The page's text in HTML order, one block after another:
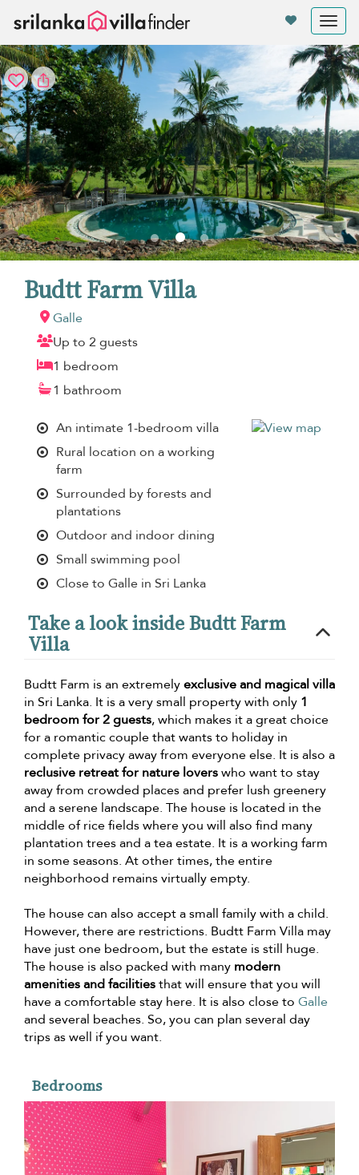
Budtt Farm Villa
Galle
Up to 2 guests
1 bedroom
1 bathroom
An intimate 1-bedroom villa
Rural location on a working
farm
Surrounded by forests and
plantations
Outdoor and indoor dining
Small swimming pool
Close to Galle in Sri Lanka
Take a look inside Budtt Farm
Villa
Budtt Farm is an extremelyexclusive and magical villa
in Sri Lanka. It is a very small property with only 1
bedroom for 2 guests, which makes it a great choice
for a romantic couple that wants to holiday in
complete privacy away from everyone else. It is also a
reclusive retreat for nature loverswho want to stay
away from crowded places and prefer lush greenery
and a serene landscape. The house is located in the
middle of rice fields where you will also find many
plantation trees and a tea estate. It is a working farm
in some seasons. At other times, the entire
neighborhood remains virtually empty.
The house can also accept a small family with a child.
However, there are restrictions. Budtt Farm Villa may
have just one bedroom, but the estate is still huge.
The house is also packed with many modern
amenities and facilitiesthat will ensure that you will
have a comfortable stay here. It is also close to Galle
and several beaches. So, you can plan several day
trips as well if you want.
Bedrooms
Your cookie settings